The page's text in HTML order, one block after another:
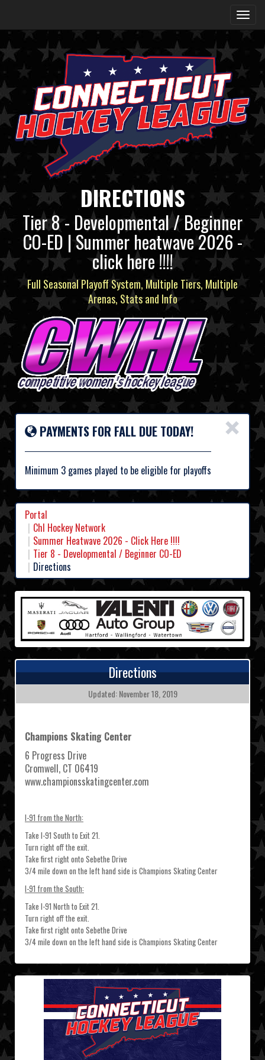
DIRECTIONS
Tier 8 - Developmental / Beginner
CO-ED | Summer heatwave 2026 -
click here !!!!
Full Seasonal Playoff System, Multiple Tiers, Multiple
Arenas, Stats and Info
×
PAYMENTS FOR FALL DUE TODAY!
Minimum 3 games played to be eligible for playoffs
Portal
Chl Hockey Network
Summer Heatwave 2026 - Click Here !!!!
Tier 8 - Developmental / Beginner CO-ED
Directions
Directions
Updated: November 18, 2019
Champions Skating Center
6 Progress Drive
Cromwell, CT 06419
www.championsskatingcenter.com
I-91 from the North:
Take I-91 South to Exit 21.
Turn right off the exit.
Take first right onto Sebethe Drive
3/4 mile down on the left hand side is Champions Skating Center
I-91 from the South:
Take I-91 North to Exit 21.
Turn right off the exit.
Take first right onto Sebethe Drive
3/4 mile down on the left hand side is Champions Skating Center